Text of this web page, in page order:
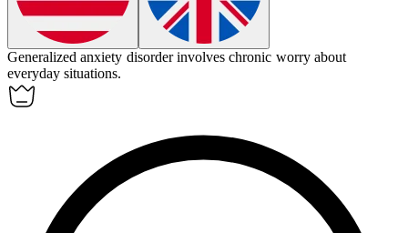
Generalized anxiety disorder involves chronic worry about
everyday situations.